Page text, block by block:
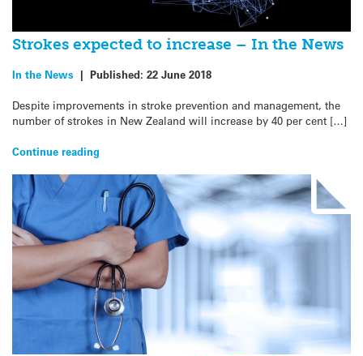
Strokes expected to increase – In the News
In the News | Published: 22 June 2018
Despite improvements in stroke prevention and management, the
number of strokes in New Zealand will increase by 40 per cent […]
Continue reading